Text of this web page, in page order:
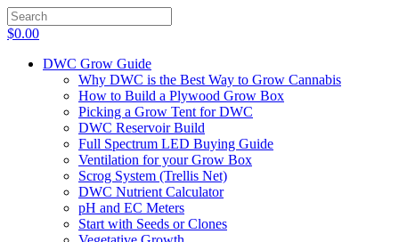
$0.00
DWC Grow Guide
Why DWC is the Best Way to Grow Cannabis
How to Build a Plywood Grow Box
Picking a Grow Tent for DWC
DWC Reservoir Build
Full Spectrum LED Buying Guide
Ventilation for your Grow Box
Scrog System (Trellis Net)
DWC Nutrient Calculator
pH and EC Meters
Start with Seeds or Clones